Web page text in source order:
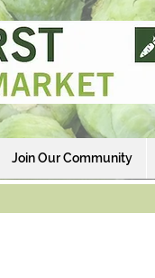
Join Our Community